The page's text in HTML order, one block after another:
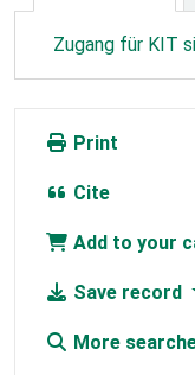
Zugang für KIT
Print
Cite
Add to your
Save record
More